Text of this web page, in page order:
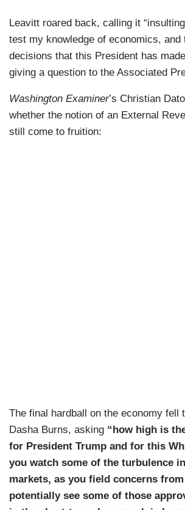
seen. He’s not saying definitively,
that’s what DOGE suspects and
that’s exactly why DOGE was
that we are investigating the
— the wasteful abuse across our
government, and I would remind
this room that 77 percent of the
Leavitt roared back, calling it
test my knowledge of economics,
decisions that this President has
giving a question to the Associated
Washington Examiner’s Christian
whether the notion of an External
still come to fruition:
The final hardball on the economy fell
Dasha Burns, asking “how high is
for President Trump and for this
you watch some of the turbulence
markets, as you field concerns
potentially see some of those